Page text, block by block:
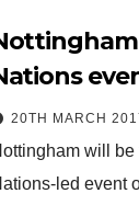
20TH MARCH
will
led event